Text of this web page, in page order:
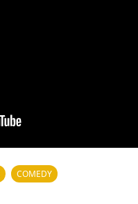
COMEDY